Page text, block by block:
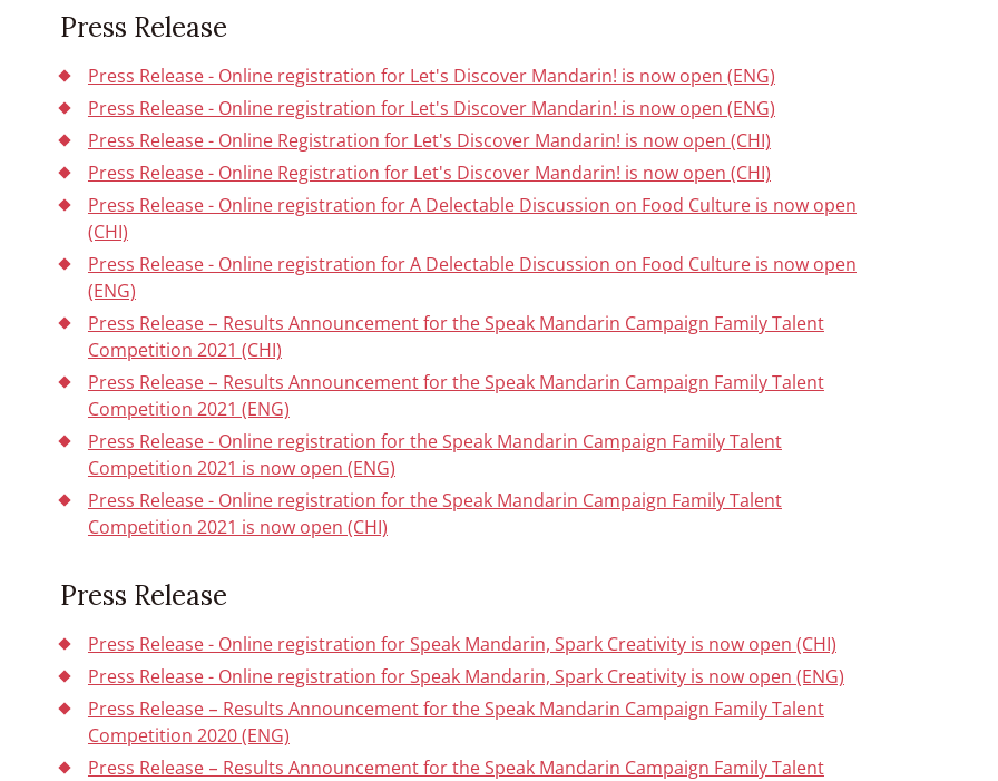
Press Release
Press Release - Online registration for Let's Discover Mandarin! is now open (ENG)
Press Release - Online registration for Let's Discover Mandarin! is now open (ENG)
Press Release - Online Registration for Let's Discover Mandarin! is now open (CHI)
Press Release - Online Registration for Let's Discover Mandarin! is now open (CHI)
Press Release - Online registration for A Delectable Discussion on Food Culture is now open
(CHI)
Press Release - Online registration for A Delectable Discussion on Food Culture is now open
(ENG)
Press Release – Results Announcement for the Speak Mandarin Campaign Family Talent
Competition 2021 (CHI)
Press Release – Results Announcement for the Speak Mandarin Campaign Family Talent
Competition 2021 (ENG)
Press Release - Online registration for the Speak Mandarin Campaign Family Talent
Competition 2021 is now open (ENG)
Press Release - Online registration for the Speak Mandarin Campaign Family Talent
Competition 2021 is now open (CHI)
Press Release
Press Release - Online registration for Speak Mandarin, Spark Creativity is now open (CHI)
Press Release - Online registration for Speak Mandarin, Spark Creativity is now open (ENG)
Press Release – Results Announcement for the Speak Mandarin Campaign Family Talent
Competition 2020 (ENG)
Press Release – Results Announcement for the Speak Mandarin Campaign Family Talent